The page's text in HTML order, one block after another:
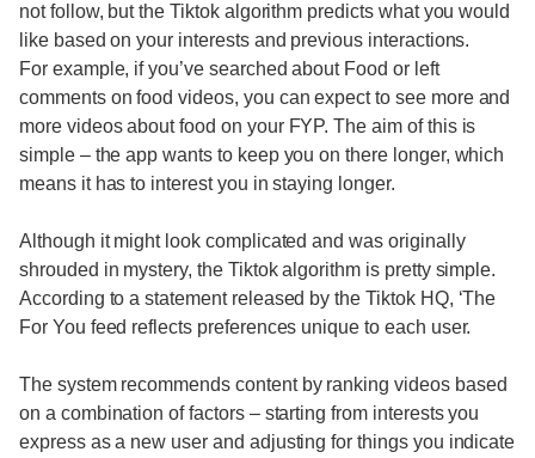
not follow, but the Tiktok algorithm predicts what you would
like based on your interests and previous interactions.
For example, if you’ve searched about Food or left
comments on food videos, you can expect to see more and
more videos about food on your FYP. The aim of this is
simple – the app wants to keep you on there longer, which
means it has to interest you in staying longer.
Although it might look complicated and was originally
shrouded in mystery, the Tiktok algorithm is pretty simple.
According to a statement released by the Tiktok HQ, ‘The
For You feed reflects preferences unique to each user.
The system recommends content by ranking videos based
on a combination of factors – starting from interests you
express as a new user and adjusting for things you indicate